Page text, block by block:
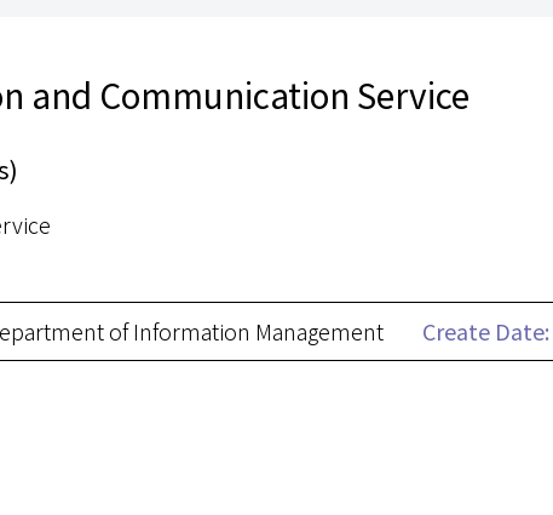
and Communication Service
of Information Management Create Date: